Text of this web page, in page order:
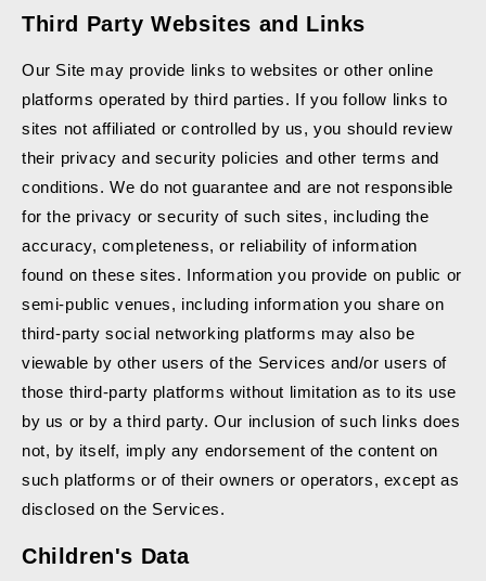
Third Party Websites and Links
Our Site may provide links to websites or other online
platforms operated by third parties. If you follow links to
sites not affiliated or controlled by us, you should review
their privacy and security policies and other terms and
conditions. We do not guarantee and are not responsible
for the privacy or security of such sites, including the
accuracy, completeness, or reliability of information
found on these sites. Information you provide on public or
semi-public venues, including information you share on
third-party social networking platforms may also be
viewable by other users of the Services and/or users of
those third-party platforms without limitation as to its use
by us or by a third party. Our inclusion of such links does
not, by itself, imply any endorsement of the content on
such platforms or of their owners or operators, except as
disclosed on the Services.
Children's Data